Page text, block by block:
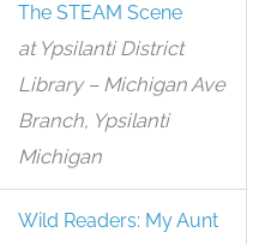
The STEAM Scene
at Ypsilanti District
Library – Michigan Ave
Branch, Ypsilanti
Michigan
Wild Readers: My Aunt